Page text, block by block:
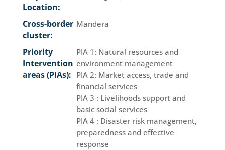
Location:
Cross-border
cluster:
Mandera
Priority
Intervention
areas (PIAs):
PIA 1: Natural resources and
environment management
PIA 2: Market access, trade and
financial services
PIA 3 : Livelihoods support and
basic social services
PIA 4 : Disaster risk management,
preparedness and effective
response